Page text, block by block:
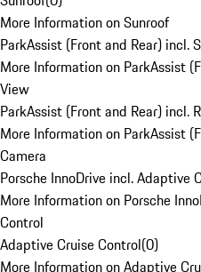
More Information on Sunroof
ParkAssist (Front and Rear) incl.
More Information on ParkAssist
View
ParkAssist (Front and Rear) incl.
More Information on ParkAssist
Camera
Porsche InnoDrive incl. Adaptive
More Information on Porsche
Control
Adaptive Cruise Control(0)
More Information on Adaptive